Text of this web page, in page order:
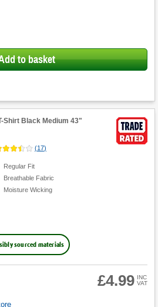
to basket
Shirt Black Medium 43"
(17)
Regular Fit
Breathable Fabric
Moisture Wicking
sourced materials
£4.99 INC
VAT